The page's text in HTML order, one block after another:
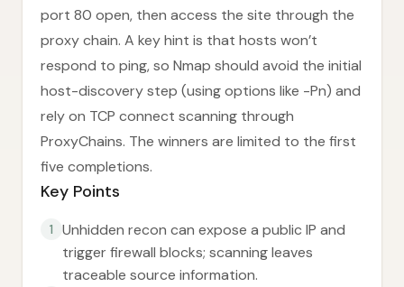
port 80 open, then access the site through the
proxy chain. A key hint is that hosts won’t
respond to ping, so Nmap should avoid the initial
host-discovery step (using options like -Pn) and
rely on TCP connect scanning through
ProxyChains. The winners are limited to the first
five completions.
Key Points
1
Unhidden recon can expose a public IP and
trigger firewall blocks; scanning leaves
traceable source information.